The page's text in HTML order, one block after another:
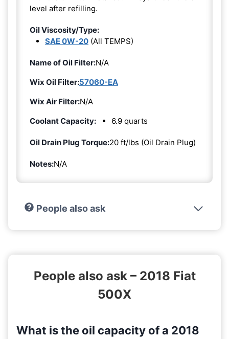
level after refilling.
Oil Viscosity/Type:
SAE 0W-20 (All TEMPS)
Name of Oil Filter:N/A
Wix Oil Filter:57060-EA
Wix Air Filter:N/A
Coolant Capacity:
6.9 quarts
Oil Drain Plug Torque:20 ft/lbs (Oil Drain Plug)
Notes:N/A
People also ask
People also ask – 2018 Fiat
500X
What is the oil capacity of a 2018